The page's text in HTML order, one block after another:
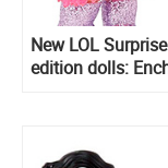
New LOL
edition dolls: